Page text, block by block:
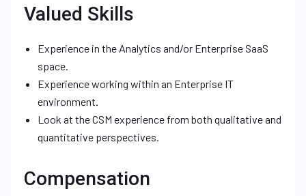
Valued Skills
Experience in the Analytics and/or Enterprise SaaS
space.
Experience working within an Enterprise IT
environment.
Look at the CSM experience from both qualitative and
quantitative perspectives.
Compensation